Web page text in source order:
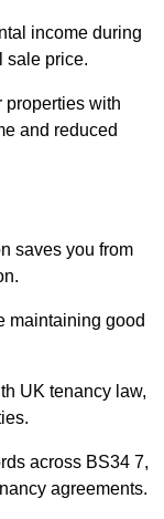
income during
sale price.
properties with
and reduced
saves you from
maintaining good
UK tenancy law,
across BS34 7,
agreements.